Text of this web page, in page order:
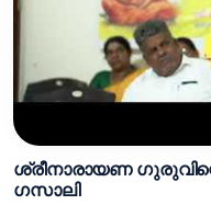
ശ്രീനാരായണ
ഗസാലി